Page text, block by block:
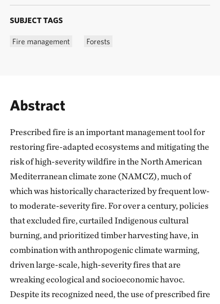
SUBJECT TAGS
Fire management Forests
Abstract
Prescribed fire is an important management tool for
restoring fire-adapted ecosystems and mitigating the
risk of high-severity wildfire in the North American
Mediterranean climate zone (NAMCZ), much of
which was historically characterized by frequent low-
to moderate-severity fire. For over a century, policies
that excluded fire, curtailed Indigenous cultural
burning, and prioritized timber harvesting have, in
combination with anthropogenic climate warming,
driven large-scale, high-severity fires that are
wreaking ecological and socioeconomic havoc.
Despite its recognized need, the use of prescribed fire